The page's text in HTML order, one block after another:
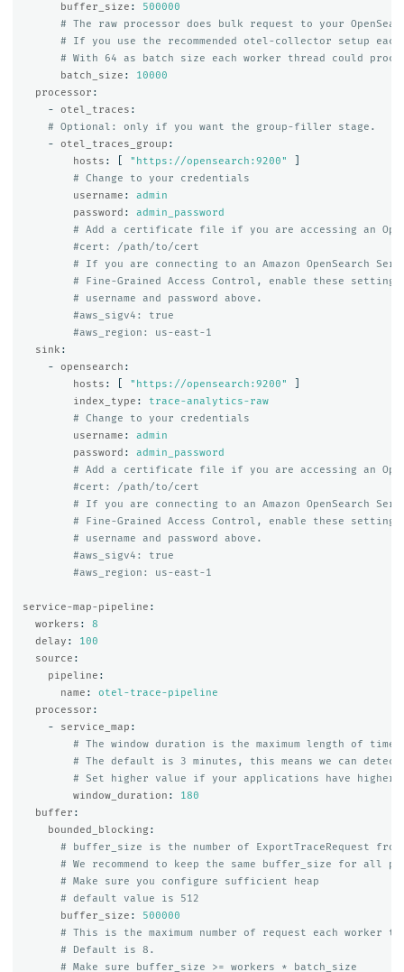
buffer_size :
500000
# The raw processor does bulk request to your
# If you use the recommended otel-collector setup
# With 64 as batch size each worker thread could
batch_size :
10000
processor :
-
otel_traces :
# Optional: only if you want the group-filler stage.
-
otel_traces_group :
hosts : " https://opensearch:9200"
# Change to your credentials
username :
admin
password :
admin_password
# Add a certificate file if you are accessing an
#cert: /path/to/cert
# If you are connecting to an Amazon OpenSearch
# Fine-Grained Access Control, enable these settings.
# username and password above.
#aws_sigv4: true
#aws_region: us-east-1
sink :
-
opensearch :
hosts : " https://opensearch:9200"
index_type :
trace-analytics-raw
# Change to your credentials
username :
admin
password :
admin_password
# Add a certificate file if you are accessing an
#cert: /path/to/cert
# If you are connecting to an Amazon OpenSearch
# Fine-Grained Access Control, enable these settings.
# username and password above.
#aws_sigv4: true
#aws_region: us-east-1
service-map-pipeline :
workers :
8
delay :
100
source :
pipeline :
name :
otel-trace-pipeline
processor :
-
service_map :
# The window duration is the maximum length of
# The default is 3 minutes, this means we can
# Set higher value if your applications have higher
window_duration :
180
buffer :
bounded_blocking :
# buffer_size is the number of ExportTraceRequest
# We recommend to keep the same buffer_size for all
# Make sure you configure sufficient heap
# default value is 512
buffer_size :
500000
# This is the maximum number of request each
# Default is 8.
# Make sure buffer_size >= workers * batch_size